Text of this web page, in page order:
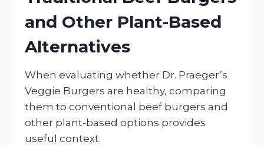
and Other Plant-Based
Alternatives
When evaluating whether Dr. Praeger’s
Veggie Burgers are healthy, comparing
them to conventional beef burgers and
other plant-based options provides
useful context.